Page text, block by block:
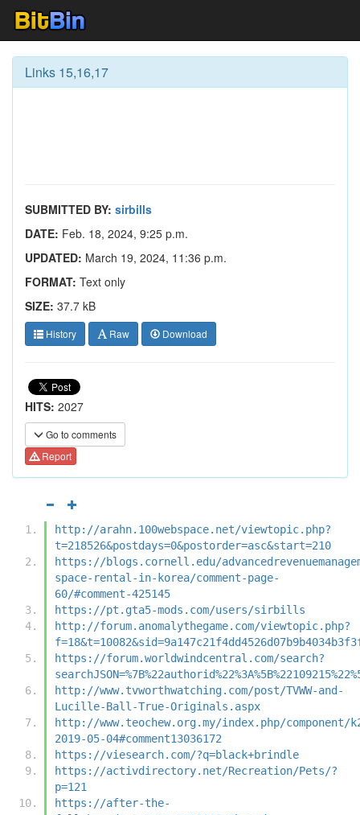
Links 15,16,17
SUBMITTED BY: sirbills
DATE: Feb. 18, 2024, 9:25 p.m.
UPDATED: March 19, 2024, 11:36 p.m.
FORMAT: Text only
SIZE: 37.7 kB
History Raw Download
HITS: 2027
Go to comments
Report
http://arahn.100webspace.net/viewtopic.php?
t=218526&postdays=0&postorder=asc&start=210
https://blogs.cornell.edu/
space-rental-in-korea/comment-page-
60/#comment-425145
https://pt.gta5-mods.com/users/sirbills
http://forum.anomalythegame.com/viewtopic.php?
https://forum.worldwindcentral.com/search?
http://www.tvworthwatching.com/post/TVWW-and-
Lucille-Ball-True-Originals.aspx
http://www.teochew.org.my/index.php/component/
2019-05-04#comment13036172
https://viesearch.com/?q=black+brindle
https://activdirectory.net/Recreation/Pets/?
p=121
https://after-the-